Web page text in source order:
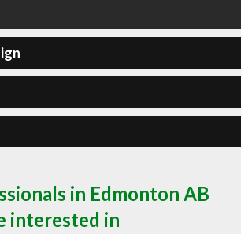
in Edmonton AB
interested in